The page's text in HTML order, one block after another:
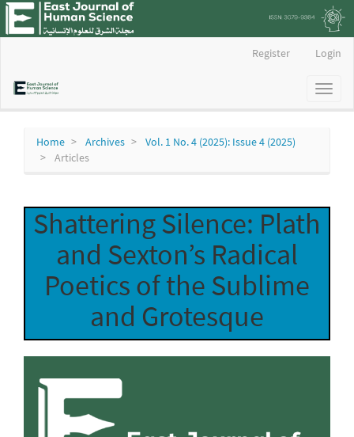
Content
Register Login
Toggle
Home Archives
Vol. 1 No. 4 (2025): Issue 4 (2025)
Articles
Shattering Silence: Plath
and Sexton’s Radical
Poetics of the Sublime
and Grotesque
Sidebar